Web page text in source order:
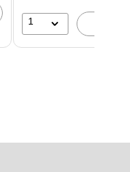
1